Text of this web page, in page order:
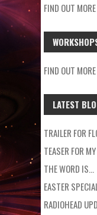
FIND OUT
FIND OUT
LATEST
TRAILER FOR
TEASER FOR
THE WORD IS…
EASTER
RADIOHEAD